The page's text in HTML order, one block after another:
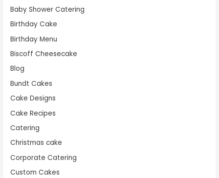
Baby Shower Catering
Birthday Cake
Birthday Menu
Biscoff Cheesecake
Blog
Bundt Cakes
Cake Designs
Cake Recipes
Catering
Christmas cake
Corporate Catering
Custom Cakes